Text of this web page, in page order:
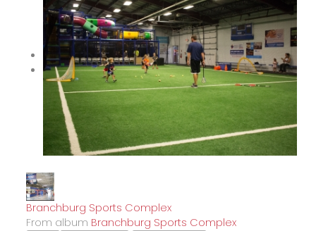
Branchburg Sports Complex
From album Branchburg Sports Complex